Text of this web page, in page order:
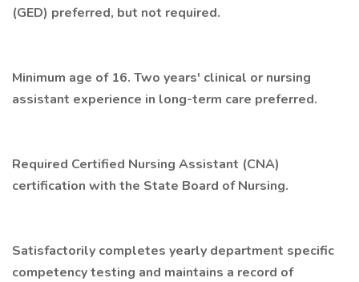
(GED) preferred, but not required.
Minimum age of 16. Two years' clinical or nursing
assistant experience in long-term care preferred.
Required Certified Nursing Assistant (CNA)
certification with the State Board of Nursing.
Satisfactorily completes yearly department specific
competency testing and maintains a record of